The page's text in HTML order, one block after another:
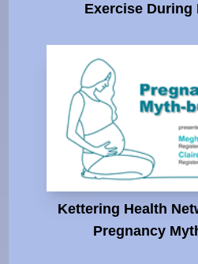
Exercise During
Kettering Health
Pregnancy